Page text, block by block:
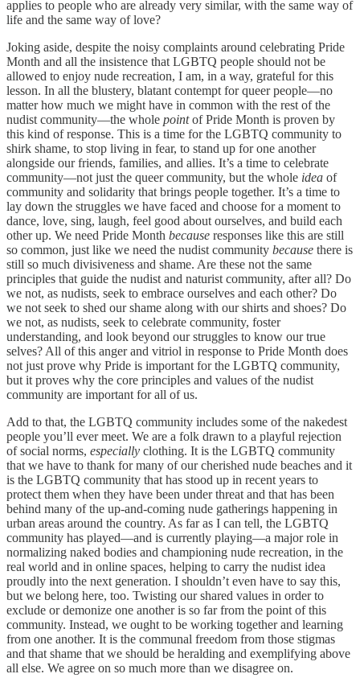
applies to people who are already very similar, with the same way of
life and the same way of love?
Joking aside, despite the noisy complaints around celebrating Pride
Month and all the insistence that LGBTQ people should not be
allowed to enjoy nude recreation, I am, in a way, grateful for this
lesson. In all the blustery, blatant contempt for queer people—no
matter how much we might have in common with the rest of the
nudist community—the whole pointof Pride Month is proven by
this kind of response. This is a time for the LGBTQ community to
shirk shame, to stop living in fear, to stand up for one another
alongside our friends, families, and allies. It’s a time to celebrate
community—not just the queer community, but the whole idea of
community and solidarity that brings people together. It’s a time to
lay down the struggles we have faced and choose for a moment to
dance, love, sing, laugh, feel good about ourselves, and build each
other up. We need Pride Month because responses like this are still
so common, just like we need the nudist community because there is
still so much divisiveness and shame. Are these not the same
principles that guide the nudist and naturist community, after all? Do
we not, as nudists, seek to embrace ourselves and each other? Do
we not seek to shed our shame along with our shirts and shoes? Do
we not, as nudists, seek to celebrate community, foster
understanding, and look beyond our struggles to know our true
selves? All of this anger and vitriol in response to Pride Month does
not just prove why Pride is important for the LGBTQ community,
but it proves why the core principles and values of the nudist
community are important for all of us.
Add to that, the LGBTQ community includes some of the nakedest
people you’ll ever meet. We are a folk drawn to a playful rejection
of social norms, especially clothing. It is the LGBTQ community
that we have to thank for many of our cherished nude beaches and it
is the LGBTQ community that has stood up in recent years to
protect them when they have been under threat and that has been
behind many of the up-and-coming nude gatherings happening in
urban areas around the country. As far as I can tell, the LGBTQ
community has played—and is currently playing—a major role in
normalizing naked bodies and championing nude recreation, in the
real world and in online spaces, helping to carry the nudist idea
proudly into the next generation. I shouldn’t even have to say this,
but we belong here, too. Twisting our shared values in order to
exclude or demonize one another is so far from the point of this
community. Instead, we ought to be working together and learning
from one another. It is the communal freedom from those stigmas
and that shame that we should be heralding and exemplifying above
all else. We agree on so much more than we disagree on.